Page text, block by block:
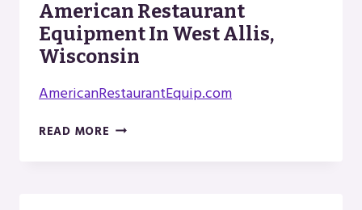
American Restaurant
Equipment In West Allis,
Wisconsin
AmericanRestaurantEquip.com
READ MORE AMERICAN